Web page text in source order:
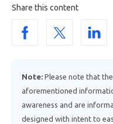
Share this content
Note: Please note that
aforementioned
awareness and are
designed with intent to